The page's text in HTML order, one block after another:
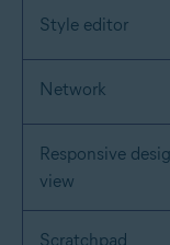
Style editor
Network
Responsive
view
Scratchpad